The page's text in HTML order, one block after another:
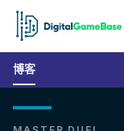
博客